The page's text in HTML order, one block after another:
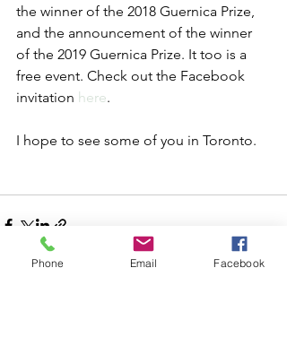
the winner of the 2018 Guernica Prize,
and the announcement of the winner
of the 2019 Guernica Prize. It too is a
free event. Check out the Facebook
invitation here.
I hope to see some of you in Toronto.
Phone Email Facebook